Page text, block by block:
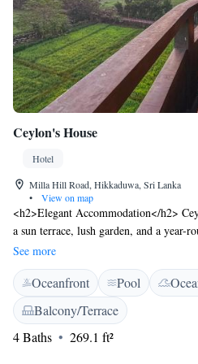
Ceylon's House
Hotel
Milla Hill Road, Hikkaduwa, Sri Lanka
•
View on map
<h2>Elegant Accommodation</h2>
a sun terrace, lush garden, and a year-
Guests enjoy free WiFi in public areas,
stay. <h2>Dining Experience</h2>
local specialities, seafood, and
vegetarian, vegan, and gluten-free
dinner available. Live music and a bar
<h2>Comfortable Amenities</h2>
See more
Oceanfront Pool
Balcony/Terrace
4 Baths
269.1 ft²